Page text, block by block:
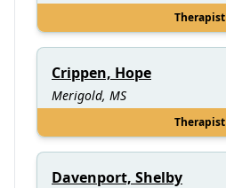
Therapist
Crippen, Hope
Merigold, MS
Therapist
Davenport, Shelby